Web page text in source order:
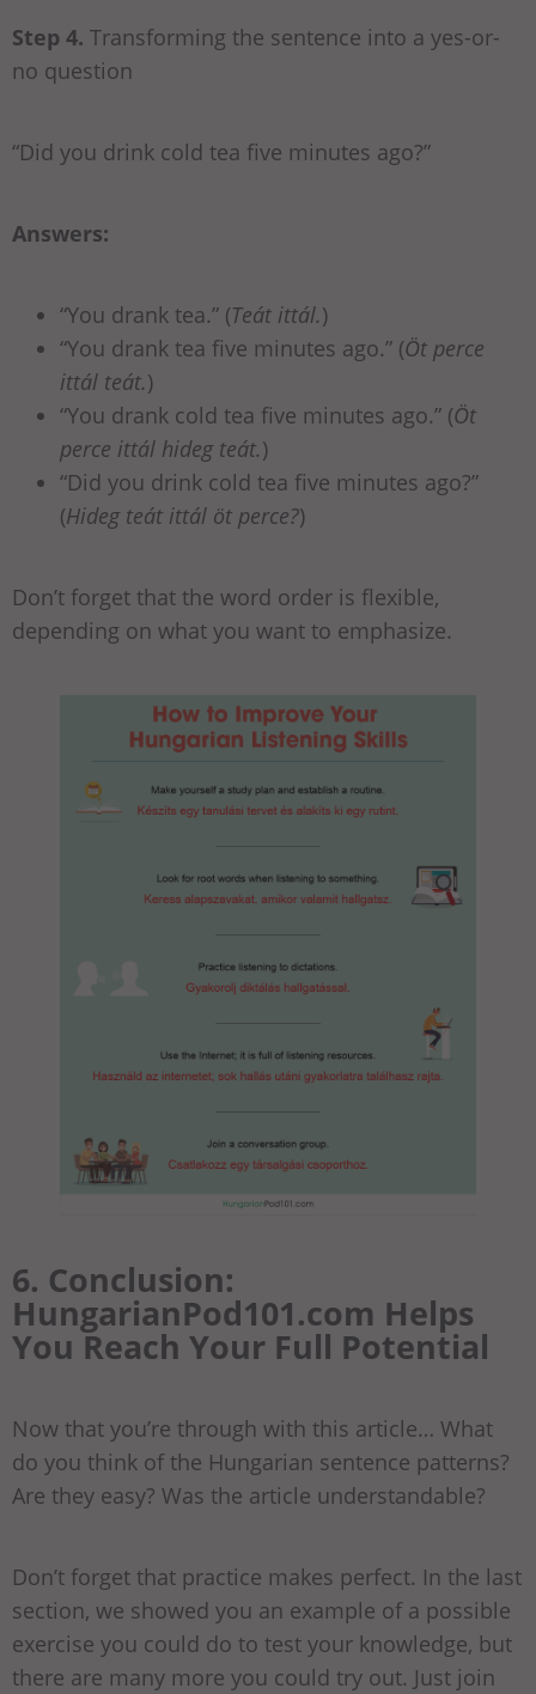
Step 4. Transforming the sentence into a yes-or-
no question
“Did you drink cold tea five minutes ago?”
Answers:
“You drank tea.” (Teát ittál.)
“You drank tea five minutes ago.” (Öt perce
ittál teát.)
“You drank cold tea five minutes ago.” (Öt
perce ittál hideg teát.)
“Did you drink cold tea five minutes ago?”
(Hideg teát ittál öt perce?)
Don’t forget that the word order is flexible,
depending on what you want to emphasize.
6. Conclusion:
HungarianPod101.com Helps
You Reach Your Full Potential
Now that you’re through with this article… What
do you think of the Hungarian sentence patterns?
Are they easy? Was the article understandable?
Don’t forget that practice makes perfect. In the last
section, we showed you an example of a possible
exercise you could do to test your knowledge, but
there are many more you could try out. Just join